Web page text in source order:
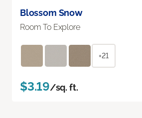
Blossom Snow
Room To Explore
+21
$3.19/sq. ft.